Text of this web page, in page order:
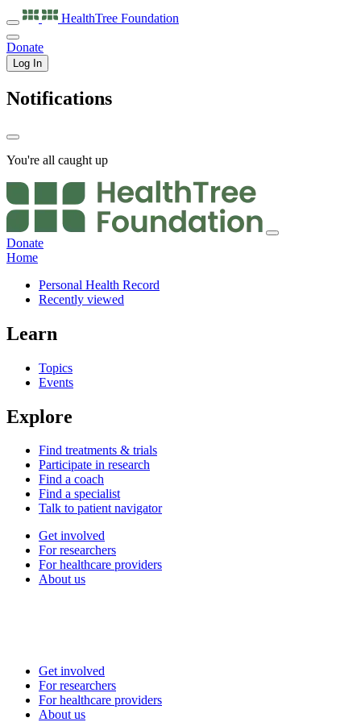
HealthTree Foundation
Donate
Log In
Notifications
You're all caught up
Donate
Home
Personal Health Record
Recently viewed
Learn
Topics
Events
Explore
Find treatments & trials
Participate in research
Find a coach
Find a specialist
Talk to patient navigator
Get involved
For researchers
For healthcare providers
About us
Get involved
For researchers
For healthcare providers
About us